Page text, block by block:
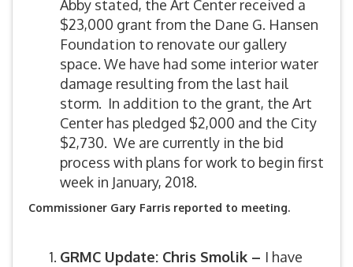
Abby stated, the Art Center received a
$23,000 grant from the Dane G. Hansen
Foundation to renovate our gallery
space. We have had some interior water
damage resulting from the last hail
storm. In addition to the grant, the Art
Center has pledged $2,000 and the City
$2,730. We are currently in the bid
process with plans for work to begin first
week in January, 2018.
Commissioner Gary Farris reported to meeting.
GRMC Update: Chris Smolik – I have